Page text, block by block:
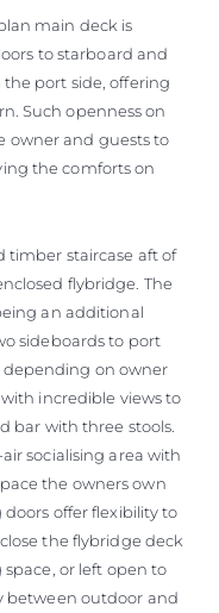
main deck is
to starboard and
port side, offering
Such openness on
owner and guests to
the comforts on
timber staircase aft of
flybridge. The
an additional
sideboards to port
depending on owner
incredible views to
bar with three stools.
socialising area with
the owners own
offer flexibility to
the flybridge deck
or left open to
between outdoor and